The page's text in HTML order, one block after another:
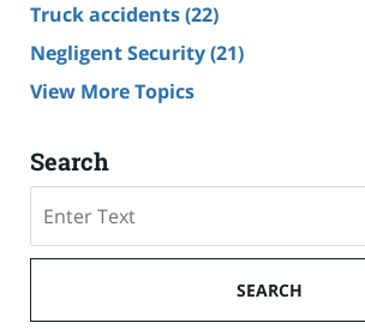
Truck accidents(22)
Negligent Security(21)
View More Topics
Search
SEARCH